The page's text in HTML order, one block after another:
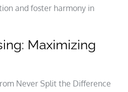
and foster harmony in
Maximizing
Never Split the Difference